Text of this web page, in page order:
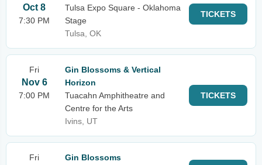
Oct 8
7:30 PM
Tulsa Expo Square - Oklahoma
Stage
Tulsa, OK
TICKETS
Fri
Nov 6
7:00 PM
Gin Blossoms & Vertical
Horizon
Tuacahn Amphitheatre and
Centre for the Arts
Ivins, UT
TICKETS
Fri
Gin Blossoms